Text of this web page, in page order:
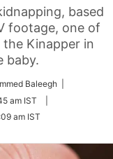
based
footage, one of
Kinapper in
baby.
Baleegh |
am IST
am IST